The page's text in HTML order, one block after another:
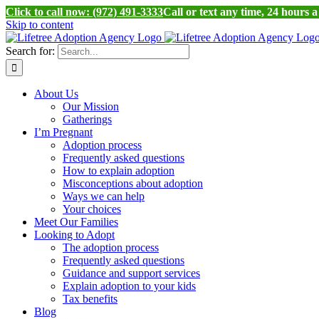
Click to call now: (972) 491-3333Call or text any time, 24 hours
Skip to content
Search for:
About Us
Our Mission
Gatherings
I’m Pregnant
Adoption process
Frequently asked questions
How to explain adoption
Misconceptions about adoption
Ways we can help
Your choices
Meet Our Families
Looking to Adopt
The adoption process
Frequently asked questions
Guidance and support services
Explain adoption to your kids
Tax benefits
Blog